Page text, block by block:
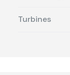
Turbines